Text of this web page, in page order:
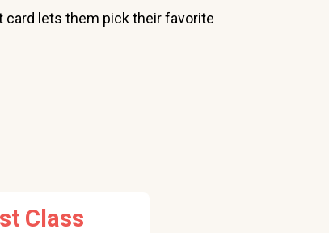
lets them pick their favorite
Class